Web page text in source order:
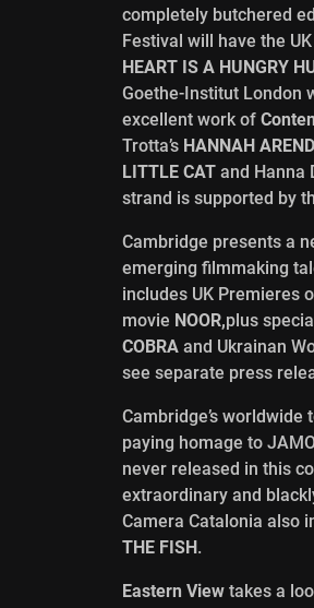
completely butchered
Festival will have the
HEART IS A HUNGRY
Goethe-Institut London
excellent work of
Trotta’s HANNAH
LITTLE CAT and Hanna
strand is supported by
Cambridge presents a
emerging filmmaking
includes UK Premieres
movie NOOR,plus
COBRA and Ukrainan
see separate press
Cambridge’s worldwide
paying homage to
never released in this
extraordinary and
Camera Catalonia also
THE FISH.
Eastern View takes a